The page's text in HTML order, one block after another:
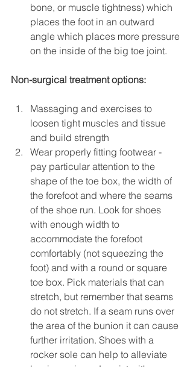
bone, or muscle tightness) which
places the foot in an outward
angle which places more pressure
on the inside of the big toe joint.
Non-surgical treatment options:
Massaging and exercises to
loosen tight muscles and tissue
and build strength
Wear properly fitting footwear -
pay particular attention to the
shape of the toe box, the width of
the forefoot and where the seams
of the shoe run. Look for shoes
with enough width to
accommodate the forefoot
comfortably (not squeezing the
foot) and with a round or square
toe box. Pick materials that can
stretch, but remember that seams
do not stretch. If a seam runs over
the area of the bunion it can cause
further irritation. Shoes with a
rocker sole can help to alleviate